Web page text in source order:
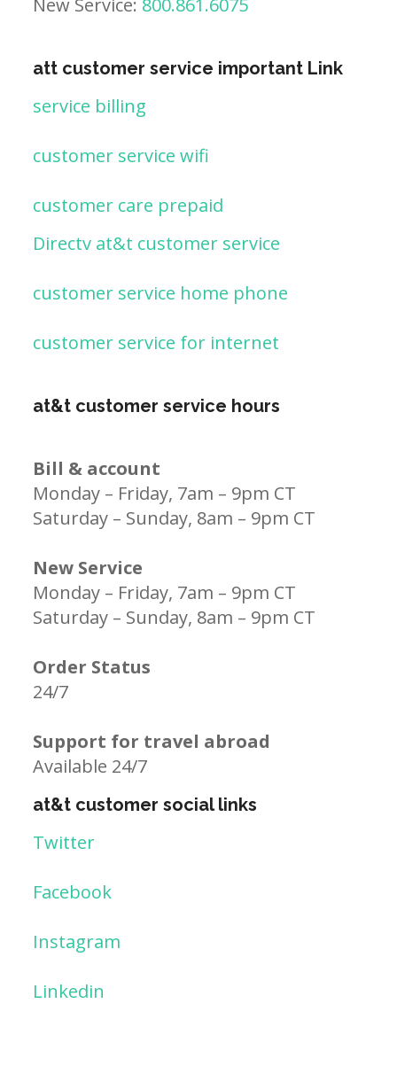
New Service: 800.861.6075
att customer service important Link
service billing
customer service wifi
customer care prepaid
Directv at&t customer service
customer service home phone
customer service for internet
at&t customer service hours
Bill & account
Monday – Friday, 7am – 9pm CT
Saturday – Sunday, 8am – 9pm CT
New Service
Monday – Friday, 7am – 9pm CT
Saturday – Sunday, 8am – 9pm CT
Order Status
24/7
Support for travel abroad
Available 24/7
at&t customer social links
Twitter
Facebook
Instagram
Linkedin